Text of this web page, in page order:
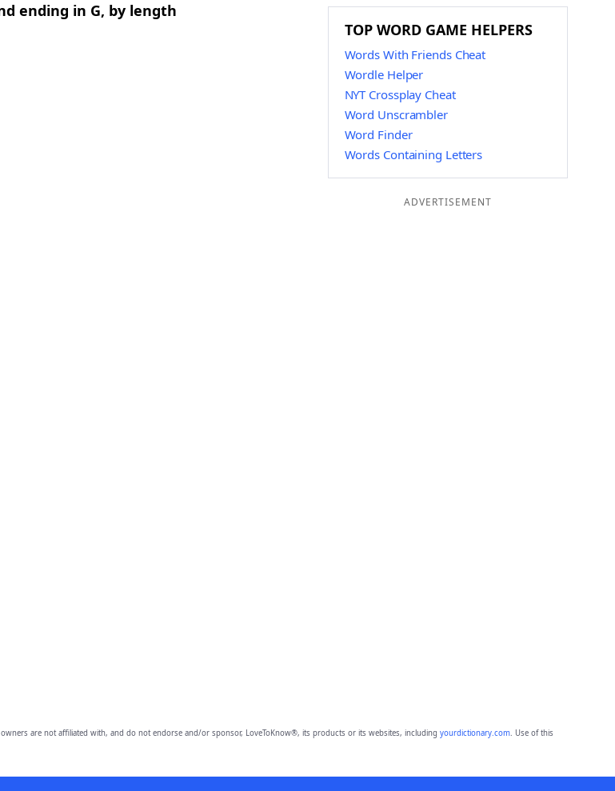
ending in G, by length
TOP WORD GAME HELPERS
Words With Friends Cheat
Wordle Helper
NYT Crossplay Cheat
Word Unscrambler
Word Finder
Words Containing Letters
ADVERTISEMENT
are not affiliated with, and do not endorse and/or sponsor, LoveToKnow®, its products or its websites, including yourdictionary.com. Use of this